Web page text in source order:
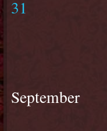
31
September